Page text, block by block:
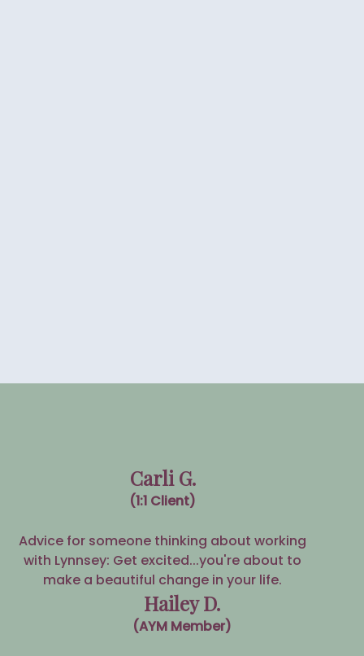
Carli G.
(1:1 Client)
Advice for someone thinking about working
with Lynnsey: Get excited...you're about to
make a beautiful change in your life.
Hailey D.
(AYM Member)